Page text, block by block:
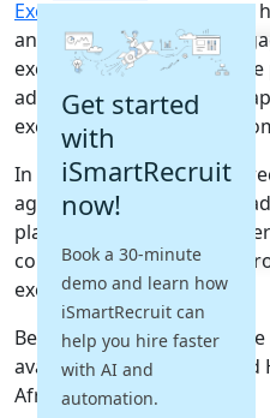
Blogs
Job Descriptions
Podcasts
Webinars
Glossary
E-Books
Case Studies
FAQs
Login
Get a Demo
Get started
with
iSmartRecruit
now!
Book a 30-minute
demo and learn how
iSmartRecruit can
help you hire faster
with AI and
automation.
Executive Search Software
and HR teams identify,
executives efficiently.
advanced sourcing, CRM,
executive recruitment
In South Africa, executive
agencies are increasingly
platforms to improve
confidential recruitment
executive talent.
Below are the top
available for recruiters and
Africa.